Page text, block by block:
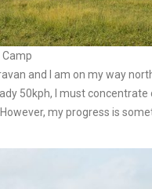
and I am on my way
50kph, I must concentrate
my progress is